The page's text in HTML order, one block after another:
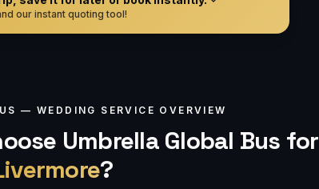
our instant quoting tool!
— WEDDING SERVICE OVERVIEW
Umbrella Global Bus for
?